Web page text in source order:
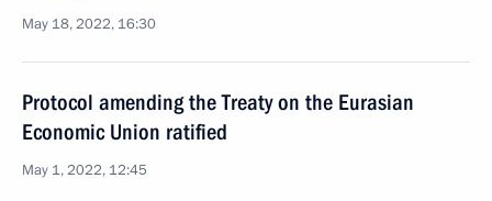
May 18, 2022, 16:30
Protocol amending the Treaty on the Eurasian
Economic Union ratified
May 1, 2022, 12:45